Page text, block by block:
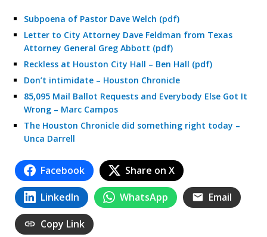
Subpoena of Pastor Dave Welch (pdf)
Letter to City Attorney Dave Feldman from Texas
Attorney General Greg Abbott (pdf)
Reckless at Houston City Hall – Ben Hall (pdf)
Don’t intimidate – Houston Chronicle
85,095 Mail Ballot Requests and Everybody Else Got It
Wrong – Marc Campos
The Houston Chronicle did something right today –
Unca Darrell
Facebook Share on X
LinkedIn WhatsApp Email
Copy Link